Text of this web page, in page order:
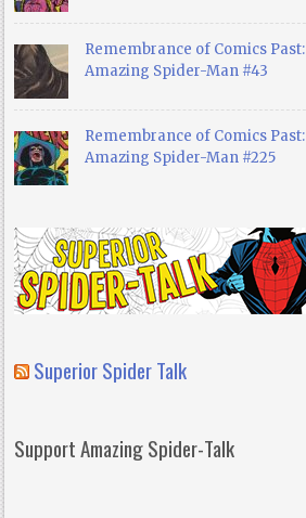
Remembrance of Comics Past:
Amazing Spider-Man #43
Remembrance of Comics Past:
Amazing Spider-Man #225
Superior Spider Talk
Support Amazing Spider-Talk